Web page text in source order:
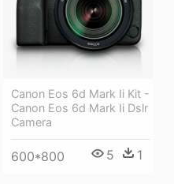
Canon Eos 6d Mark Ii Kit -
Canon Eos 6d Mark Ii Dslr
Camera
600*800 5 1